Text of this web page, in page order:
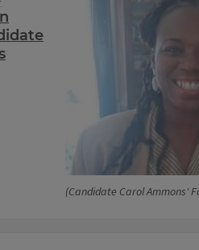
(Candidate Carol Ammons'